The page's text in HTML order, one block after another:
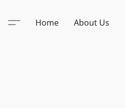
Home About Us